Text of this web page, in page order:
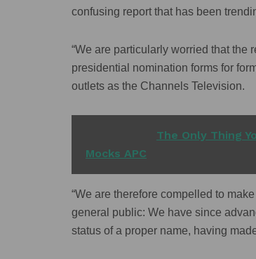
confusing report that has been
“We are particularly worried that the
presidential nomination forms for
outlets as the Channels Television.
The Only Thing
Mocks APC
“We are therefore compelled to
general public: We have since
status of a proper name, having